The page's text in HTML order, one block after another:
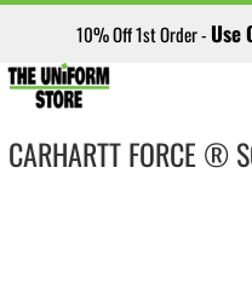
10% Off 1st Order - Use
CARHARTT FORCE ®